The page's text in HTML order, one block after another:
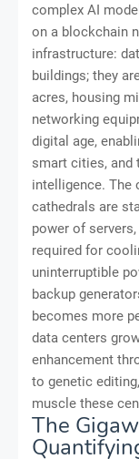
complex AI
on a blockchain
infrastructure:
buildings; they
acres, housing
networking
digital age,
smart cities, and
intelligence. The
cathedrals are
power of
required for
uninterruptible
backup
becomes more
data centers
enhancement
to genetic
muscle these
The